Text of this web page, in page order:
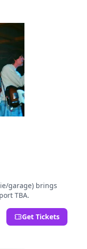
garage) brings
TBA.
Get Tickets